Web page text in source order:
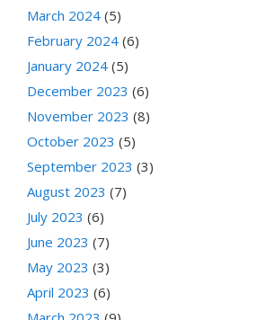
March 2024 (5)
February 2024 (6)
January 2024 (5)
December 2023 (6)
November 2023 (8)
October 2023 (5)
September 2023 (3)
August 2023 (7)
July 2023 (6)
June 2023 (7)
May 2023 (3)
April 2023 (6)